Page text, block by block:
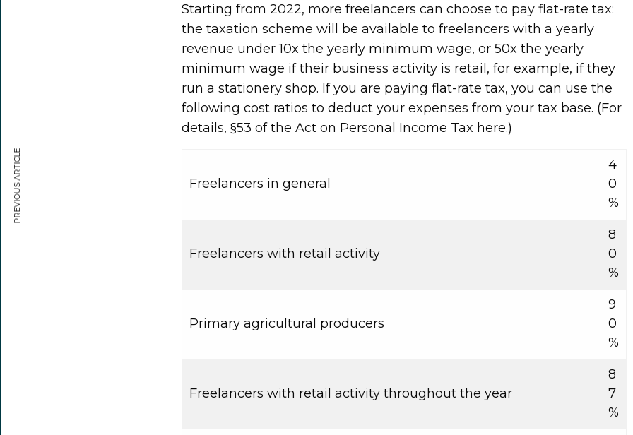
Starting from 2022, more freelancers can choose to pay flat-rate tax:
the taxation scheme will be available to freelancers with a yearly
revenue under 10x the yearly minimum wage, or 50x the yearly
minimum wage if their business activity is retail, for example, if they
run a stationery shop. If you are paying flat-rate tax, you can use the
following cost ratios to deduct your expenses from your tax base. (For
details, §53 of the Act on Personal Income Tax here.)
Freelancers in general
4
0
%
Freelancers with retail activity
8
0
%
Primary agricultural producers
9
0
%
Freelancers with retail activity throughout the year
8
7
%
PREVIOUS ARTICLE